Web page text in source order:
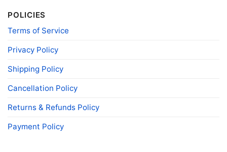
Miami Dolphins Snoopy The Peanuts Christmas Shirt
POLICIES
Terms of Service
Privacy Policy
Shipping Policy
Cancellation Policy
Returns & Refunds Policy
Payment Policy